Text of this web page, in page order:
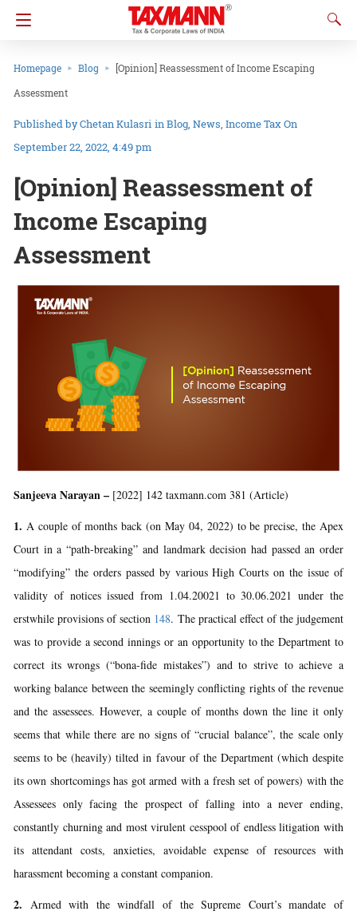
Homepage Blog
[Opinion] Reassessment of Income Escaping
Assessment
Chetan Kulasri inBlog News Income TaxOn
September 22, 2022, 4:49 pm
[Opinion] Reassessment of
Income Escaping
Assessment
Sanjeeva Narayan – [2022] 142 taxmann.com 381 (Article)
1. A couple of months back (on May 04, 2022) to be precise, the Apex
Court in a “path-breaking” and landmark decision had passed an order
“modifying” the orders passed by various High Courts on the issue of
validity of notices issued from 1.04.20021 to 30.06.2021 under the
erstwhile provisions of section 148. The practical effect of the judgement
was to provide a second innings or an opportunity to the Department to
correct its wrongs (“bona-fide mistakes”) and to strive to achieve a
working balance between the seemingly conflicting rights of the revenue
and the assessees. However, a couple of months down the line it only
seems that while there are no signs of “crucial balance”, the scale only
seems to be (heavily) tilted in favour of the Department (which despite
its own shortcomings has got armed with a fresh set of powers) with the
Assessees only facing the prospect of falling into a never ending,
constantly churning and most virulent cesspool of endless litigation with
its attendant costs, anxieties, avoidable expense of resources with
harassment becoming a constant companion.
2. Armed with the windfall of the Supreme Court’s mandate of